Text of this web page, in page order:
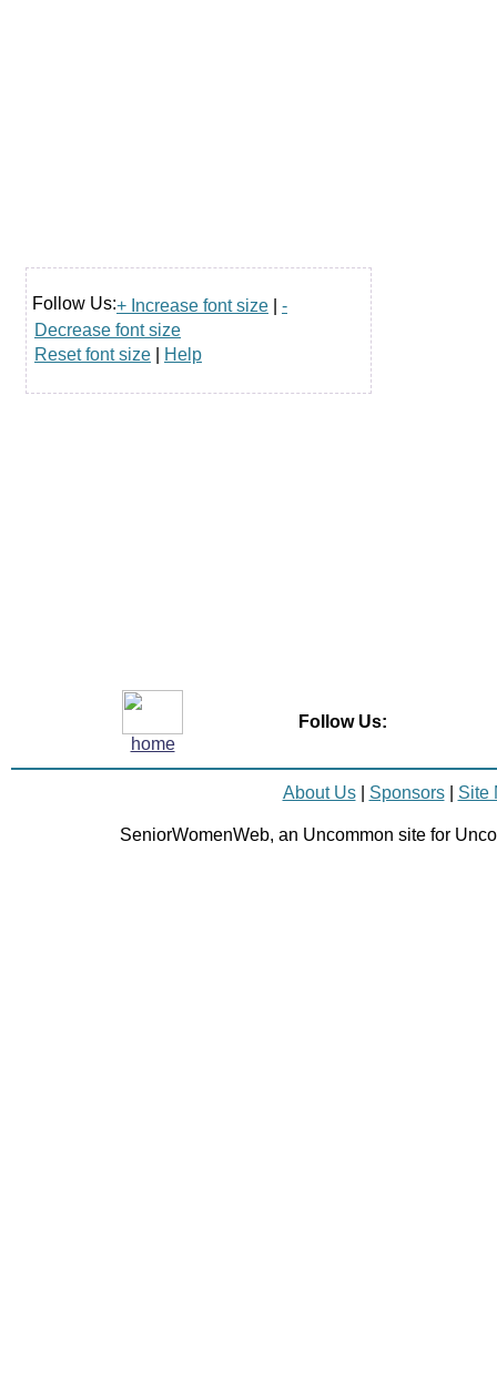
Follow Us:+ Increase font size
-
Decrease font size
Reset font size
Help
home
Follow Us:
About Us| Sponsors| Site
SeniorWomenWeb, an Uncommon site for